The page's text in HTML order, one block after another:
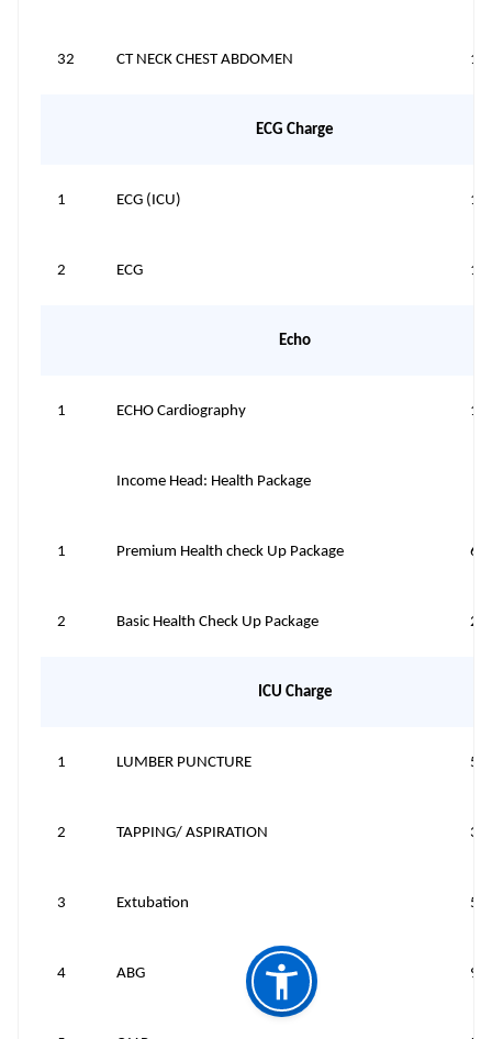
32 CT NECK CHEST ABDOMEN
ECG Charge
1 ECG (ICU)
2 ECG
Echo
1 ECHO Cardiography
Income Head: Health Package
1 Premium Health check Up Package
2 Basic Health Check Up Package
ICU Charge
1 LUMBER PUNCTURE
2 TAPPING/ ASPIRATION
3 Extubation
4 ABG